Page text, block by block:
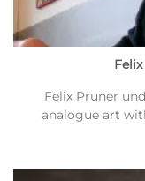
Felix Pruner
analogue art